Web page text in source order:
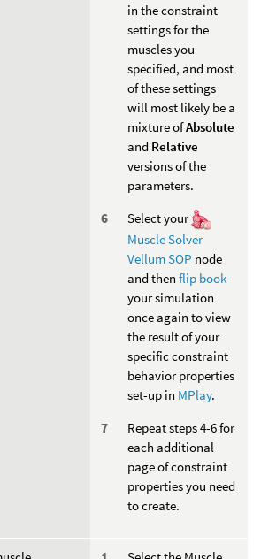
in the constraint
settings for the
muscles you
specified, and most
of these settings
will most likely be a
mixture ofAbsolute
and Relative
versions of the
parameters.
Select your
Muscle Solver
Vellum SOP node
and then flip book
your simulation
once again to view
the result of your
specific constraint
behavior properties
set-up in MPlay.
Repeat steps 4-6 for
each additional
page of constraint
properties you need
to create.